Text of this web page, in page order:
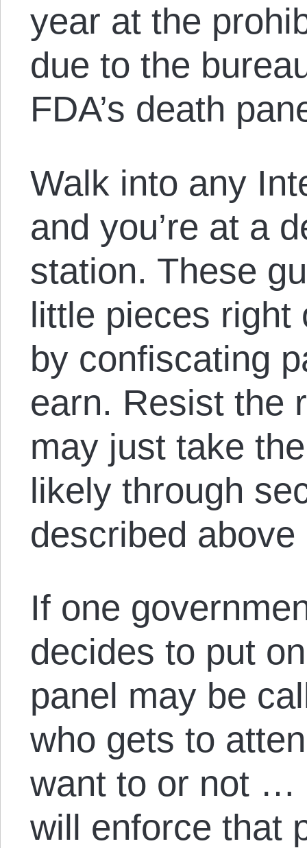
year at the
due to the
FDA’s death
Walk into any
and you’re at a
station. These
little pieces right
by confiscating
earn. Resist the
may just take
likely through
described
If one
decides to put
panel may be
who gets to
want to or not …
will enforce that